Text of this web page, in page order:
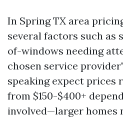
In Spring TX area
several factors such
of-windows needing
chosen service
speaking expect prices
from $150-$400+
involved—larger homes